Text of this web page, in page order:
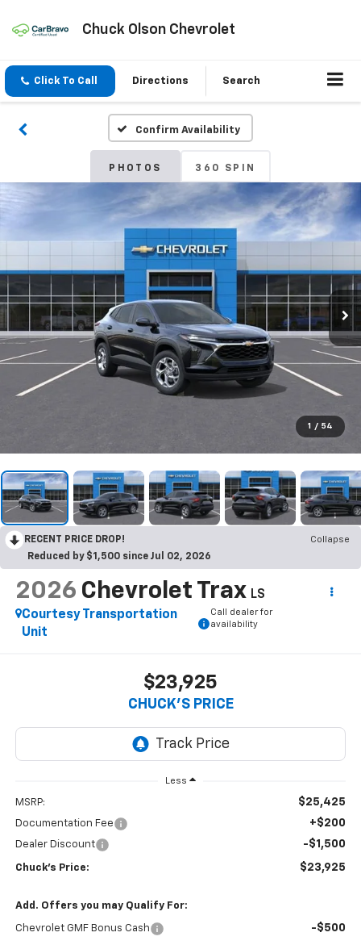
Chuck Olson Chevrolet
Click To Call Directions Search
Confirm Availability
PHOTOS 360 SPIN
1 / 54
RECENT PRICE DROP!
Collapse
Reduced by $1,500 since Jul 02, 2026
2026 Chevrolet Trax LS
Courtesy Transportation
Unit
Call dealer for
availability
$23,925
CHUCK'S PRICE
Less
MSRP: $25,425
Documentation Fee +$200
Dealer Discount -$1,500
Chuck's Price: $23,925
Add. Offers you may Qualify For:
Chevrolet GMF Bonus Cash -$500